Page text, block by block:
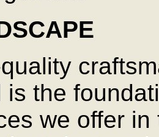
is the
we offer